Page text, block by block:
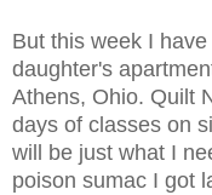
But this week I
daughter's
Athens, Ohio. Quilt
days of classes on
will be just what I
poison sumac I got